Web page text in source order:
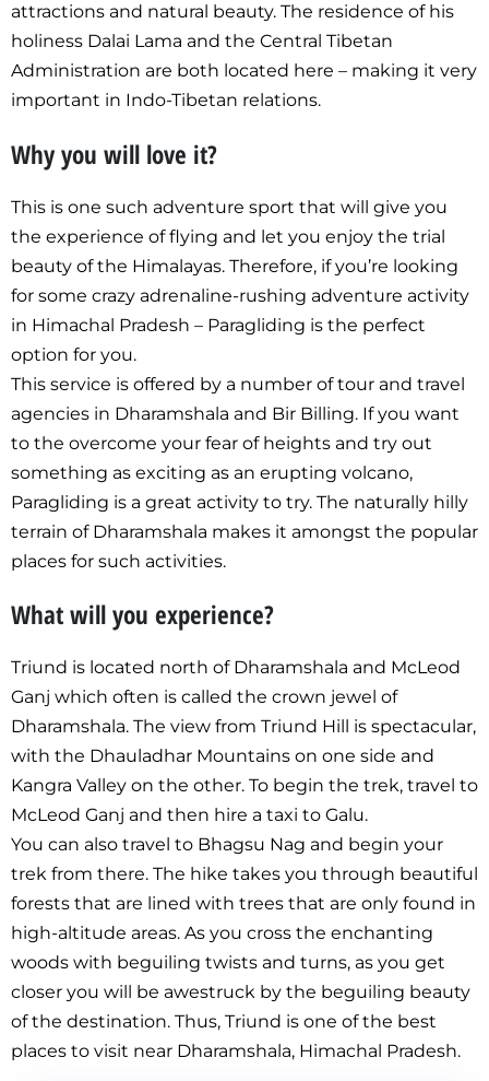
attractions and natural beauty. The residence of his
holiness Dalai Lama and the Central Tibetan
Administration are both located here – making it very
important in Indo-Tibetan relations.
Why you will love it?
This is one such adventure sport that will give you
the experience of flying and let you enjoy the trial
beauty of the Himalayas. Therefore, if you’re looking
for some crazy adrenaline-rushing adventure activity
in Himachal Pradesh – Paragliding is the perfect
option for you.
This service is offered by a number of tour and travel
agencies in Dharamshala and Bir Billing. If you want
to the overcome your fear of heights and try out
something as exciting as an erupting volcano,
Paragliding is a great activity to try. The naturally hilly
terrain of Dharamshala makes it amongst the popular
places for such activities.
What will you experience?
Triund is located north of Dharamshala and McLeod
Ganj which often is called the crown jewel of
Dharamshala. The view from Triund Hill is spectacular,
with the Dhauladhar Mountains on one side and
Kangra Valley on the other. To begin the trek, travel to
McLeod Ganj and then hire a taxi to Galu.
You can also travel to Bhagsu Nag and begin your
trek from there. The hike takes you through beautiful
forests that are lined with trees that are only found in
high-altitude areas. As you cross the enchanting
woods with beguiling twists and turns, as you get
closer you will be awestruck by the beguiling beauty
of the destination. Thus, Triund is one of the best
places to visit near Dharamshala, Himachal Pradesh.